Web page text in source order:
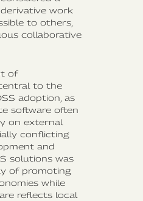
work
to others,
collaborative
of
to the
adoption, as
software often
on external
conflicting
and
solutions was
of promoting
while
reflects local